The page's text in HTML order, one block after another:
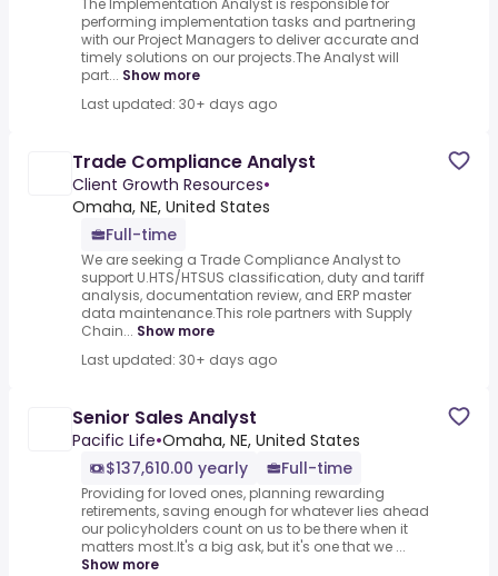
The Implementation Analyst is responsible for
performing implementation tasks and partnering
with our Project Managers to deliver accurate and
timely solutions on our projects.The Analyst will
part... Show more
Last updated: 30+ days ago
Trade Compliance Analyst
Client Growth Resources•
Omaha, NE, United States
Full-time
We are seeking a Trade Compliance Analyst to
support U.HTS/HTSUS classification, duty and tariff
analysis, documentation review, and ERP master
data maintenance.This role partners with Supply
Chain... Show more
Last updated: 30+ days ago
Senior Sales Analyst
Pacific Life•Omaha, NE, United States
$137,610.00 yearly
Full-time
Providing for loved ones, planning rewarding
retirements, saving enough for whatever lies ahead
our policyholders count on us to be there when it
matters most.It's a big ask, but it's one that we ...
Show more